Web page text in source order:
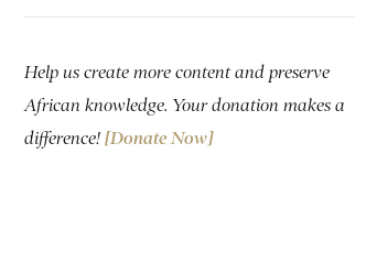
Help us create more content and preserve
African knowledge. Your donation makes a
difference! [Donate Now]